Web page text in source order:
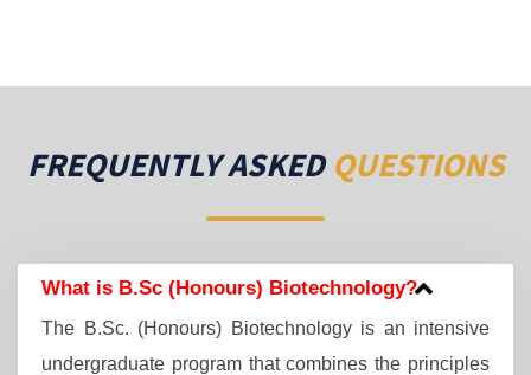
FREQUENTLY ASKEDQUESTIONS
What is B.Sc (Honours) Biotechnology?
The B.Sc. (Honours) Biotechnology is an intensive
undergraduate program that combines the principles